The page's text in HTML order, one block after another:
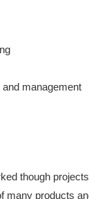
management
though
many products